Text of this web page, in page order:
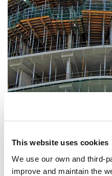
This website uses cookies
We use our own and third-
improve and maintain the